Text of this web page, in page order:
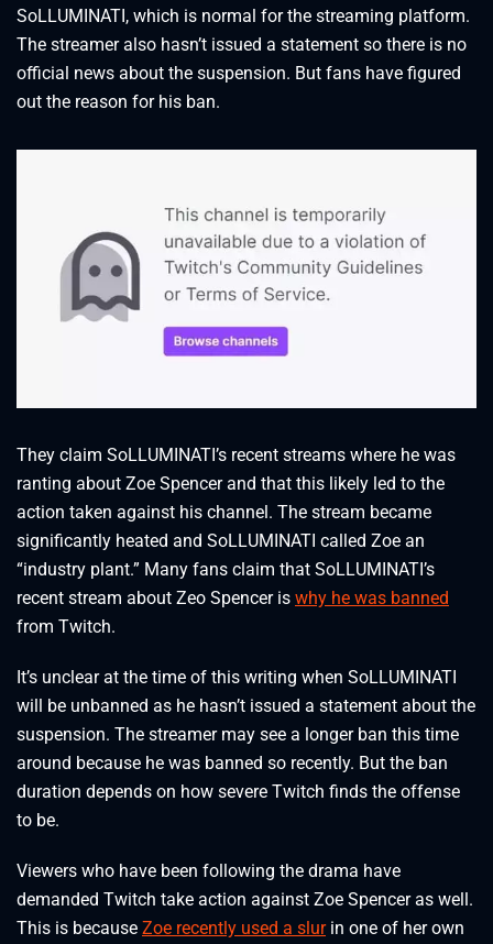
SoLLUMINATI, which is normal for the streaming platform.
The streamer also hasn’t issued a statement so there is no
official news about the suspension. But fans have figured
out the reason for his ban.
They claim SoLLUMINATI’s recent streams where he was
ranting about Zoe Spencer and that this likely led to the
action taken against his channel. The stream became
significantly heated and SoLLUMINATI called Zoe an
“industry plant.” Many fans claim that SoLLUMINATI’s
recent stream about Zeo Spencer is why he was banned
from Twitch.
It’s unclear at the time of this writing when SoLLUMINATI
will be unbanned as he hasn’t issued a statement about the
suspension. The streamer may see a longer ban this time
around because he was banned so recently. But the ban
duration depends on how severe Twitch finds the offense
to be.
Viewers who have been following the drama have
demanded Twitch take action against Zoe Spencer as well.
This is because Zoe recently used a slurin one of her own